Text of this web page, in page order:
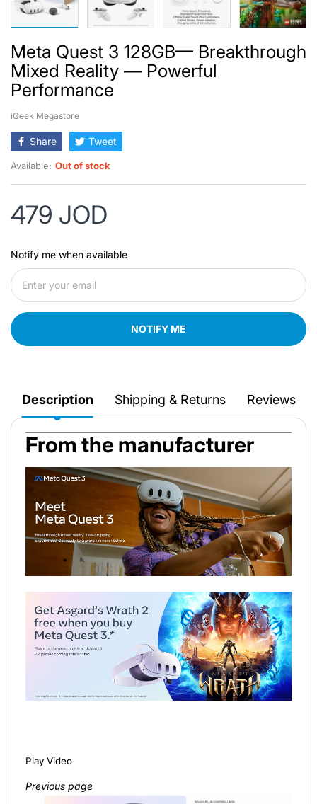
Meta Quest 3 128GB— Breakthrough
Mixed Reality — Powerful
Performance
iGeek Megastore
Share Tweet
Available: Out of stock
479 JOD
Notify me when available
NOTIFY ME
Description Shipping & Returns Reviews
From the manufacturer
Play Video
Previous page